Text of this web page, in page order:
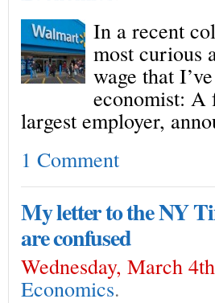
In a recent
most curious
wage that
economist: A
largest employer,
1 Comment
My letter to the NY
are confused
Wednesday, March
Economics.